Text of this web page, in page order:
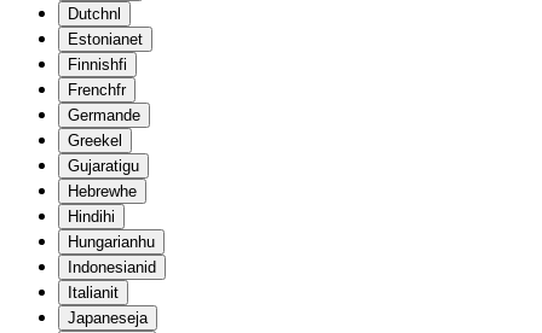
Dutchnl
Estonianet
Finnishfi
Frenchfr
Germande
Greekel
Gujaratigu
Hebrewhe
Hindi hi
Hungarianhu
Indonesianid
Italianit
Japaneseja